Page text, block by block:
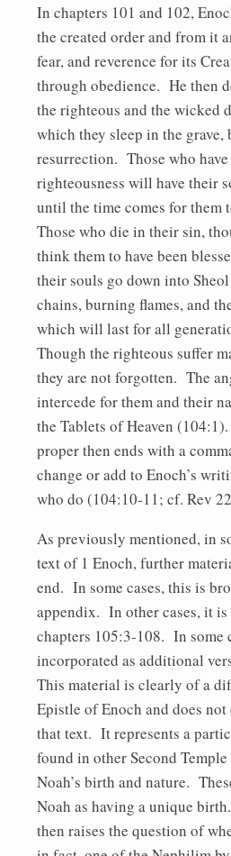
In chapters 101 and 102,
the created order and from it
fear, and reverence for its
through obedience. He then
the righteous and the wicked
which they sleep in the grave,
resurrection. Those who
righteousness will have their
until the time comes for them
Those who die in their sin,
think them to have been
their souls go down into
chains, burning flames, and
which will last for all
Though the righteous suffer
they are not forgotten. The
intercede for them and their
the Tablets of Heaven
proper then ends with a
change or add to Enoch’s
who do (104:10-11; cf. Rev
As previously mentioned, in
text of 1 Enoch, further
end. In some cases, this is
appendix. In other cases, it is
chapters 105:3-108. In some
incorporated as additional
This material is clearly of a
Epistle of Enoch and does
that text. It represents a
found in other Second
Noah’s birth and nature.
Noah as having a unique
then raises the question of